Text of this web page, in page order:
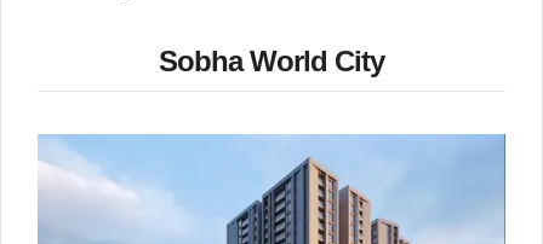
Sobha World City